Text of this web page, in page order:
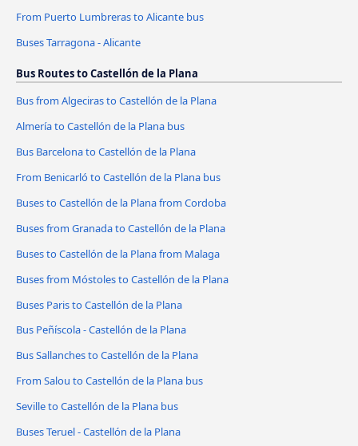
From Puerto Lumbreras to Alicante bus
Buses Tarragona - Alicante
Bus Routes to Castellón de la Plana
Bus from Algeciras to Castellón de la Plana
Almería to Castellón de la Plana bus
Bus Barcelona to Castellón de la Plana
From Benicarló to Castellón de la Plana bus
Buses to Castellón de la Plana from Cordoba
Buses from Granada to Castellón de la Plana
Buses to Castellón de la Plana from Malaga
Buses from Móstoles to Castellón de la Plana
Buses Paris to Castellón de la Plana
Bus Peñíscola - Castellón de la Plana
Bus Sallanches to Castellón de la Plana
From Salou to Castellón de la Plana bus
Seville to Castellón de la Plana bus
Buses Teruel - Castellón de la Plana